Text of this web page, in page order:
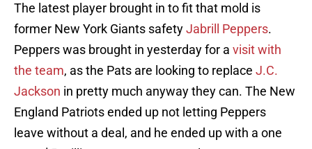
The latest player brought in to fit that mold is
former New York Giants safetyJabrill Peppers.
Peppers was brought in yesterday for a visit with
the team, as the Pats are looking to replace J.C.
Jackson in pretty much anyway they can. The New
England Patriots ended up not letting Peppers
leave without a deal, and he ended up with a one